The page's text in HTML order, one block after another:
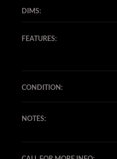
DIMS:
FEATURES:
CONDITION:
NOTES: